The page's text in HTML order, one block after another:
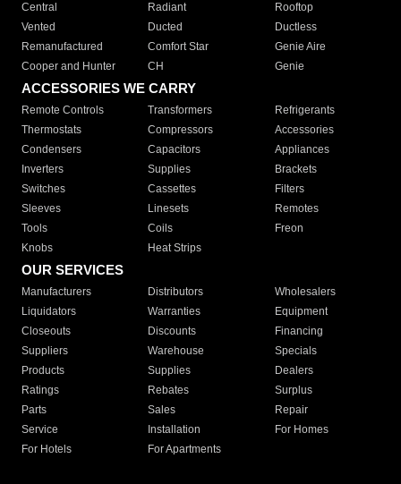
Central
Radiant
Rooftop
Vented
Ducted
Ductless
Remanufactured
Comfort Star
Genie Aire
Cooper and Hunter
CH Genie
ACCESSORIES WE CARRY
Remote Controls Transformers
Refrigerants
Thermostats
Compressors
Accessories
Condensers
Capacitors
Appliances
Inverters
Supplies
Brackets
Switches
Cassettes
Filters
Sleeves
Linesets
Remotes
Tools
Coils
Freon
Knobs
Heat Strips
OUR SERVICES
Manufacturers Distributors
Wholesalers
Liquidators
Warranties
Equipment
Closeouts
Discounts
Financing
Suppliers
Warehouse
Specials
Products
Supplies
Dealers
Ratings
Rebates
Surplus
Parts
Sales
Repair
Service
Installation
For Homes
For Hotels
For Apartments